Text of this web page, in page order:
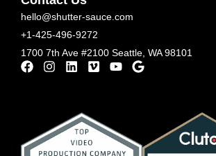
hello@shutter-sauce.com
+1-425-496-9272
1700 7th Ave #2100 Seattle, WA 98101